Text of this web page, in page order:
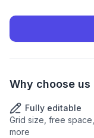
Why choose us
Fully editable
Grid size, free
more